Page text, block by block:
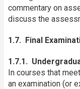
commentary on
discuss the
1.7. Final
1.7.1.
In courses that
an examination (or